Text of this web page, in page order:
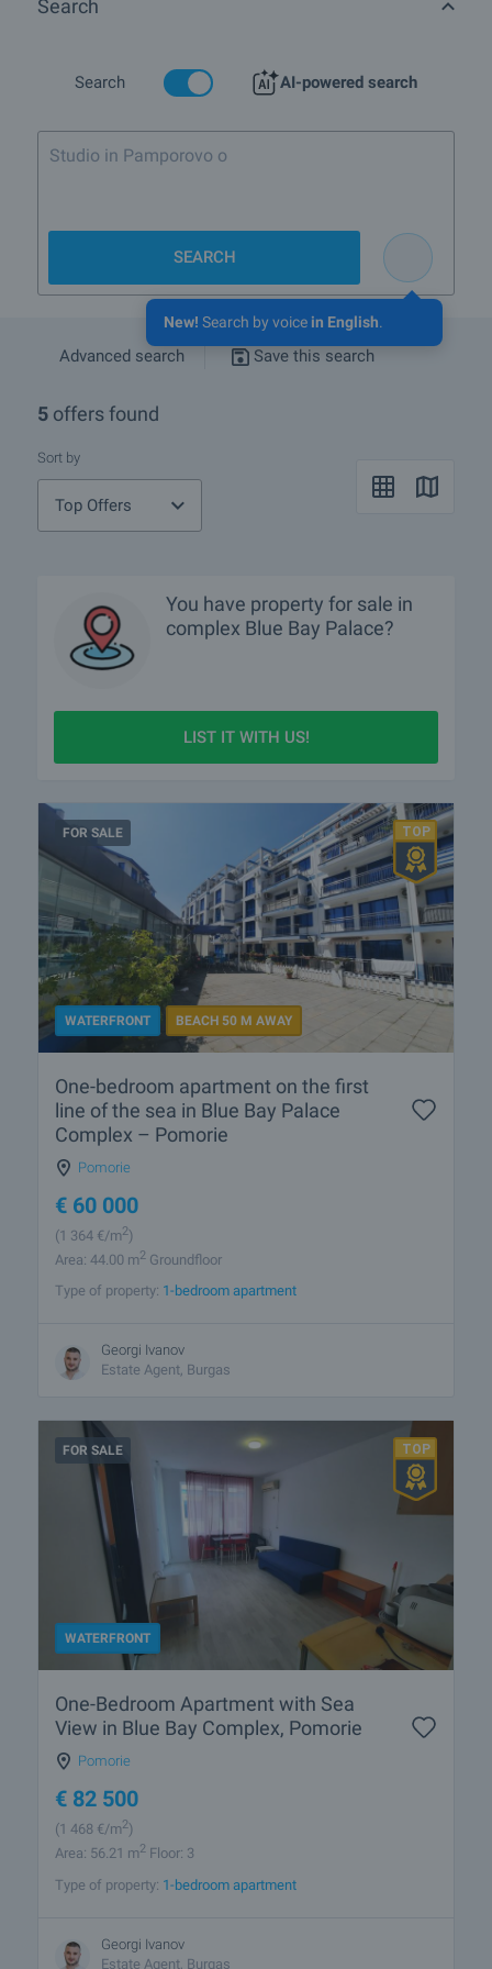
Search
Search AI-powered search
New! Search by voice in English.
Studio in Pamporovo or Borovets up
SEARCH
Advanced search Save this search
5 offers found
Sort by
Top Offers
You have property for sale in
complex Blue Bay Palace?
LIST IT WITH US!
FOR SALE
WATERFRONT BEACH 50 M AWAY
One-bedroom apartment on the first
line of the sea in Blue Bay Palace
Complex – Pomorie
Pomorie
€ 60 000
(1 364 €/m2)
Area: 44.00 m2 Groundfloor
Type of property: 1-bedroom apartment
Georgi Ivanov
Estate Agent, Burgas
FOR SALE
WATERFRONT
One-Bedroom Apartment with Sea
View in Blue Bay Complex, Pomorie
Pomorie
€ 82 500
(1 468 €/m2)
Area: 56.21 m2 Floor: 3
Type of property: 1-bedroom apartment
Georgi Ivanov
Estate Agent, Burgas